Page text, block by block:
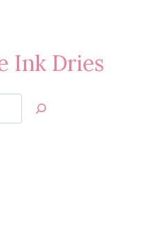
Ink Dries